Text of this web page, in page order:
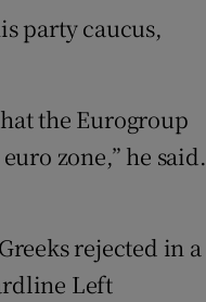
party caucus,
the Eurogroup
zone,” he said.
rejected in a
Left